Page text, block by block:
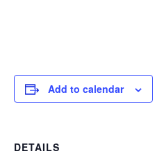
Add to calendar
DETAILS